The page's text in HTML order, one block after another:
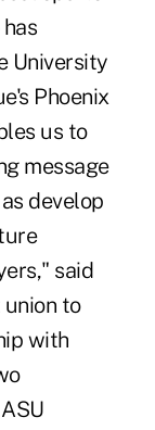
University
Phoenix
us to
message
develop
said
to
with